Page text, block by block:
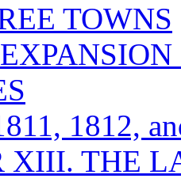
TOWNS
1812,
XIII. THE